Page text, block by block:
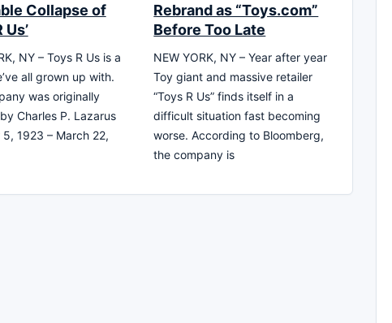
Collapse of
Us’
NY – Toys R Us is a
all grown up with.
was originally
Charles P. Lazarus
1923 – March 22,
Rebrand as “Toys.com”
Before Too Late
NEW YORK, NY – Year after year
Toy giant and massive retailer
“Toys R Us” finds itself in a
difficult situation fast becoming
worse. According to Bloomberg,
the company is